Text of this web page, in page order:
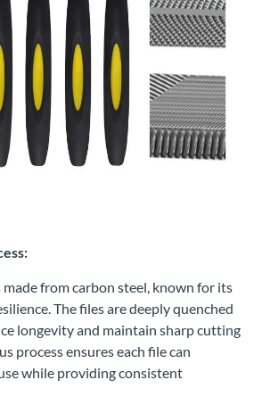
made from carbon steel, known for its
The files are deeply quenched
longevity and maintain sharp cutting
process ensures each file can
while providing consistent